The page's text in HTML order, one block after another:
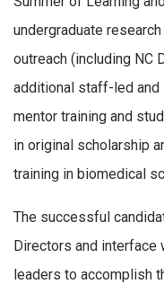
undergraduate
outreach (including NC
additional staff-led
mentor training and
in original scholarship
training in biomedical
The successful
Directors and interface
leaders to accomplish